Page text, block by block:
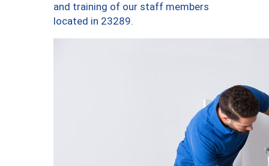
and training of our staff members
located in 23289.